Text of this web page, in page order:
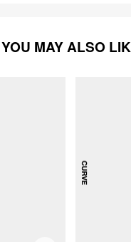
YOU MAY ALSO